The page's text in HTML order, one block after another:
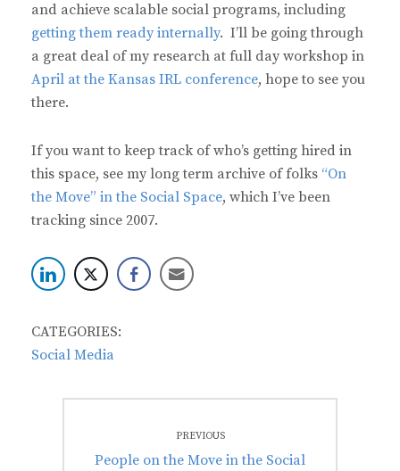
and achieve scalable social programs, including
getting them ready internally. I’ll be going through
a great deal of my research at full day workshop in
April at the Kansas IRL conference, hope to see you
there.
If you want to keep track of who’s getting hired in
this space, see my long term archive of folks “On
the Move” in the Social Space, which I’ve been
tracking since 2007.
CATEGORIES:
Social Media
navigationPREVIOUS
Previous
People on the Move in the Social